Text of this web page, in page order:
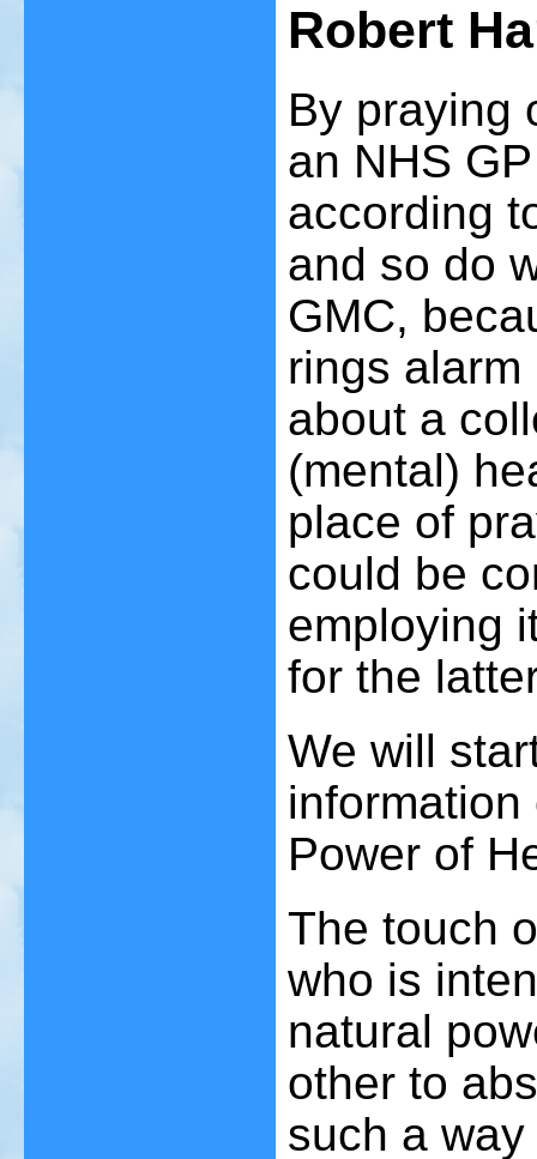
Robert
By praying
an NHS
according
and so do
GMC,
rings
about a
(mental)
place of
could be
employing
for the
We will
Power of
The touch
who is
natural
other to
such a